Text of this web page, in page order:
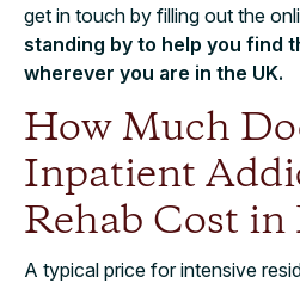
get in touch by filling out the
standing by to help you find
wherever you are in the UK.
How Much
Inpatient
Rehab Cost
A typical price for intensive